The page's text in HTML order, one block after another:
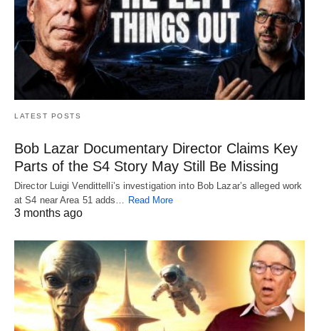
LATEST POSTS
Bob Lazar Documentary Director Claims Key
Parts of the S4 Story May Still Be Missing
Director Luigi Vendittelli’s investigation into Bob Lazar’s alleged work
at S4 near Area 51 adds… Read More
3 months ago